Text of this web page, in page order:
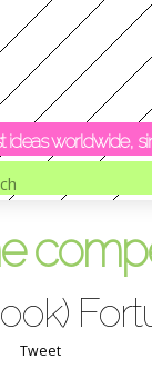
ideas worldwide,
Tweet